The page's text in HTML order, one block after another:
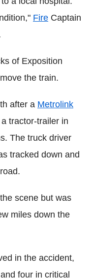
Fire Captain
of Exposition
the train.
after a Metrolink
tractor-trailer in
The truck driver
tracked down and
scene but was
miles down the
in the accident,
four in critical